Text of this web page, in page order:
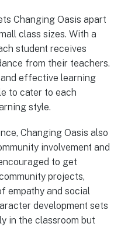
Changing Oasis apart
class sizes. With a
student receives
from their teachers.
effective learning
to cater to each
style.
Changing Oasis also
involvement and
to get
projects,
empathy and social
development sets
in the classroom but